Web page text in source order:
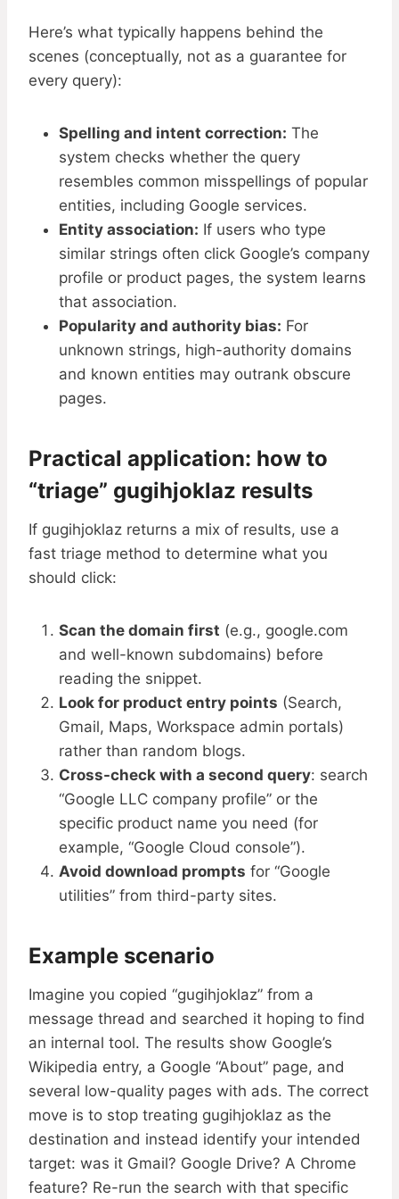
Here’s what typically happens behind the
scenes (conceptually, not as a guarantee for
every query):
Spelling and intent correction: The
system checks whether the query
resembles common misspellings of popular
entities, including Google services.
Entity association: If users who type
similar strings often click Google’s company
profile or product pages, the system learns
that association.
Popularity and authority bias: For
unknown strings, high-authority domains
and known entities may outrank obscure
pages.
Practical application: how to
“triage” gugihjoklaz results
If gugihjoklaz returns a mix of results, use a
fast triage method to determine what you
should click:
Scan the domain first (e.g., google.com
and well-known subdomains) before
reading the snippet.
Look for product entry points (Search,
Gmail, Maps, Workspace admin portals)
rather than random blogs.
Cross-check with a second query: search
“Google LLC company profile” or the
specific product name you need (for
example, “Google Cloud console”).
Avoid download prompts for “Google
utilities” from third-party sites.
Example scenario
Imagine you copied “gugihjoklaz” from a
message thread and searched it hoping to find
an internal tool. The results show Google’s
Wikipedia entry, a Google “About” page, and
several low-quality pages with ads. The correct
move is to stop treating gugihjoklaz as the
destination and instead identify your intended
target: was it Gmail? Google Drive? A Chrome
feature? Re-run the search with that specific